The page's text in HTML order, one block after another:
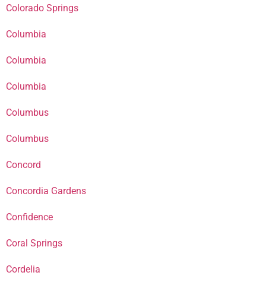
Colorado Springs
Columbia
Columbia
Columbia
Columbus
Columbus
Concord
Concordia Gardens
Confidence
Coral Springs
Cordelia